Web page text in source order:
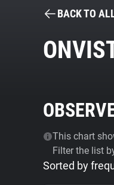
BACK TO
This chart
Filter the list
Sorted by